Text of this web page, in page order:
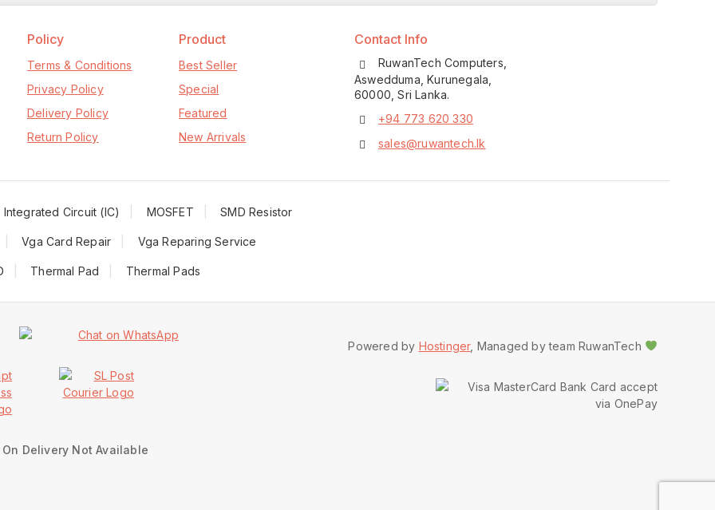
Policy
Terms & Conditions
Privacy Policy
Delivery Policy
Return Policy
Product
Best Seller
Special
Featured
New Arrivals
Contact Info
RuwanTech Computers,
Aswedduma, Kurunegala,
60000, Sri Lanka.
+94 773 620 330
sales@ruwantech.lk
Integrated Circuit (IC) MOSFET SMD Resistor
Vga Card Repair Vga Reparing Service
Thermal Pad Thermal Pads
On Delivery Not Available
Powered by Hostinger, Managed by team RuwanTech